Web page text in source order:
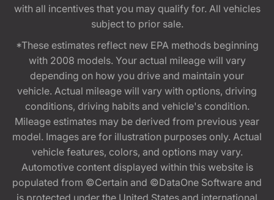
with all incentives that you may qualify for. All vehicles
subject to prior sale.
*These estimates reflect new EPA methods beginning
with 2008 models. Your actual mileage will vary
depending on how you drive and maintain your
vehicle. Actual mileage will vary with options, driving
conditions, driving habits and vehicle's condition.
Mileage estimates may be derived from previous year
model. Images are for illustration purposes only. Actual
vehicle features, colors, and options may vary.
Automotive content displayed within this website is
populated from ©Certain and ©DataOne Software and
is protected under the United States and international